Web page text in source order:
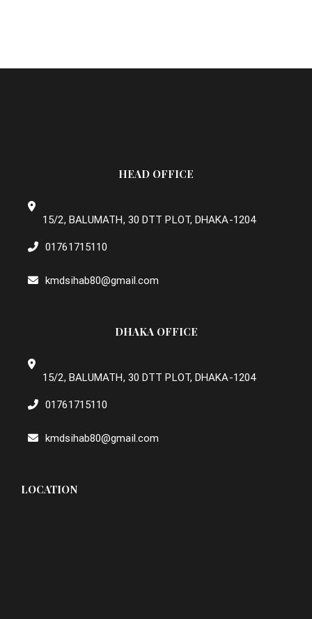
HEAD OFFICE
15/2, BALUMATH, 30 DTT PLOT, DHAKA-1204
01761715110
kmdsihab80@gmail.com
DHAKA OFFICE
15/2, BALUMATH, 30 DTT PLOT, DHAKA-1204
01761715110
kmdsihab80@gmail.com
LOCATION